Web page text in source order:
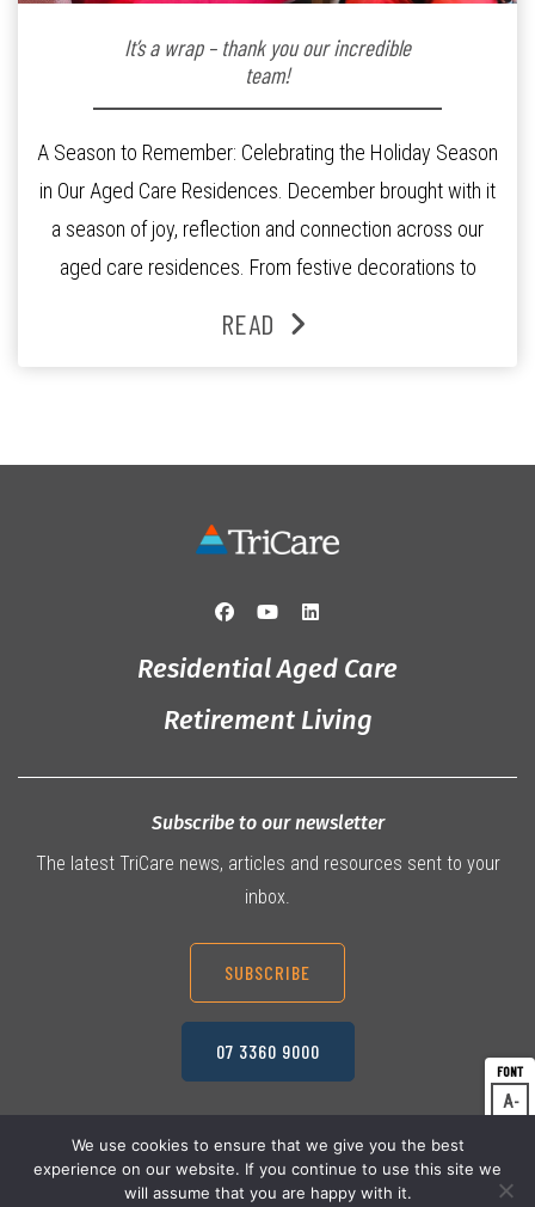
A
A
It’s a wrap – thank you our incredible
team!
A Season to Remember: Celebrating the Holiday Season
in Our Aged Care Residences. December brought with it
a season of joy, reflection and connection across our
aged care residences. From festive decorations to
and staff, the past month was filled with celebrations
READ
Residential Aged Care
Retirement Living
Subscribe to our newsletter
The latest TriCare news, articles and resources sent to your
inbox.
SUBSCRIBE
07 3360 9000
© 2026 TriCare Limited Privacy Policy
We use cookies to ensure that we give you the best
experience on our website. If you continue to use this site we
will assume that you are happy with it.